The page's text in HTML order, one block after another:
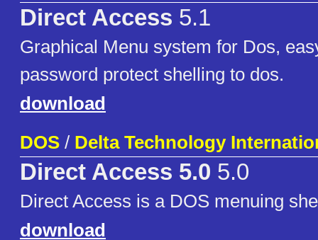
Direct Access 5.1
Graphical Menu system for Dos,
password protect shelling to dos.
download
DOS / Delta Technology
Direct Access 5.0 5.0
Direct Access is a DOS menuing
download